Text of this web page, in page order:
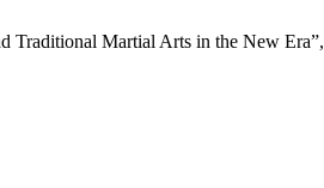
Traditional Martial Arts in the New Era”,